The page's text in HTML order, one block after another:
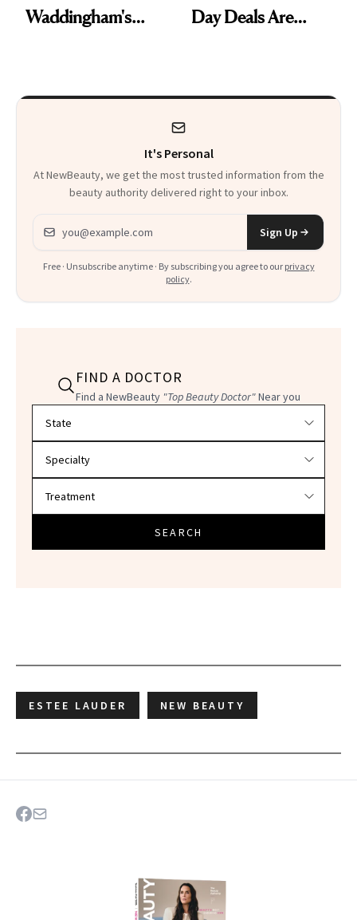
Waddingham's
Heaven in a Tube'
Day Deals Are
It's Personal
At NewBeauty, we get the most trusted information from the
beauty authority delivered right to your inbox.
Email address
Sign Up
Free · Unsubscribe anytime · By subscribing you agree to our privacy
policy.
FIND A DOCTOR
Find a NewBeauty "Top Beauty Doctor"Near you
SEARCH
ESTEE LAUDER NEW BEAUTY